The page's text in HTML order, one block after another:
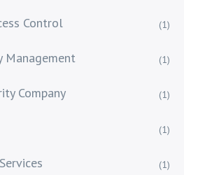
Control (1)
Management (1)
Company (1)
(1)
(1)